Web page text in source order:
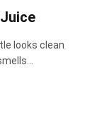
looks clean